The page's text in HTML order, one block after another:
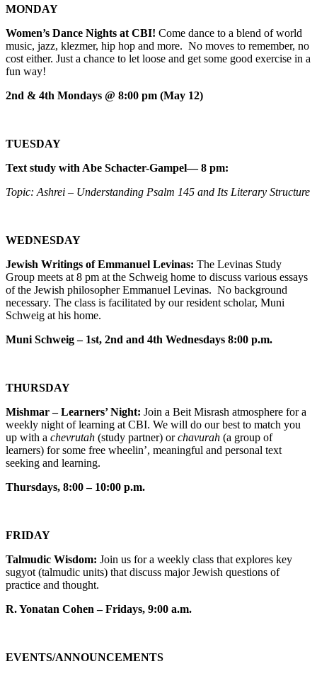
MONDAY
Women’s Dance Nights at CBI! Come dance to a blend of world
music, jazz, klezmer, hip hop and more. No moves to remember, no
cost either. Just a chance to let loose and get some good exercise in a
fun way!
2nd & 4th Mondays @ 8:00 pm (May 12)
TUESDAY
Text study with Abe Schacter-Gampel— 8 pm:
Topic: Ashrei – Understanding Psalm 145 and Its Literary Structure
WEDNESDAY
Jewish Writings of Emmanuel Levinas: The Levinas Study
Group meets at 8 pm at the Schweig home to discuss various essays
of the Jewish philosopher Emmanuel Levinas. No background
necessary. The class is facilitated by our resident scholar, Muni
Schweig at his home.
Muni Schweig – 1st, 2nd and 4th Wednesdays 8:00 p.m.
THURSDAY
Mishmar – Learners’ Night: Join a Beit Misrash atmosphere for a
weekly night of learning at CBI. We will do our best to match you
up with a chevrutah (study partner) orchavurah (a group of
learners) for some free wheelin’, meaningful and personal text
seeking and learning.
Thursdays, 8:00 – 10:00 p.m.
FRIDAY
Talmudic Wisdom: Join us for a weekly class that explores key
sugyot (talmudic units) that discuss major Jewish questions of
practice and thought.
R. Yonatan Cohen – Fridays, 9:00 a.m.
EVENTS/ANNOUNCEMENTS